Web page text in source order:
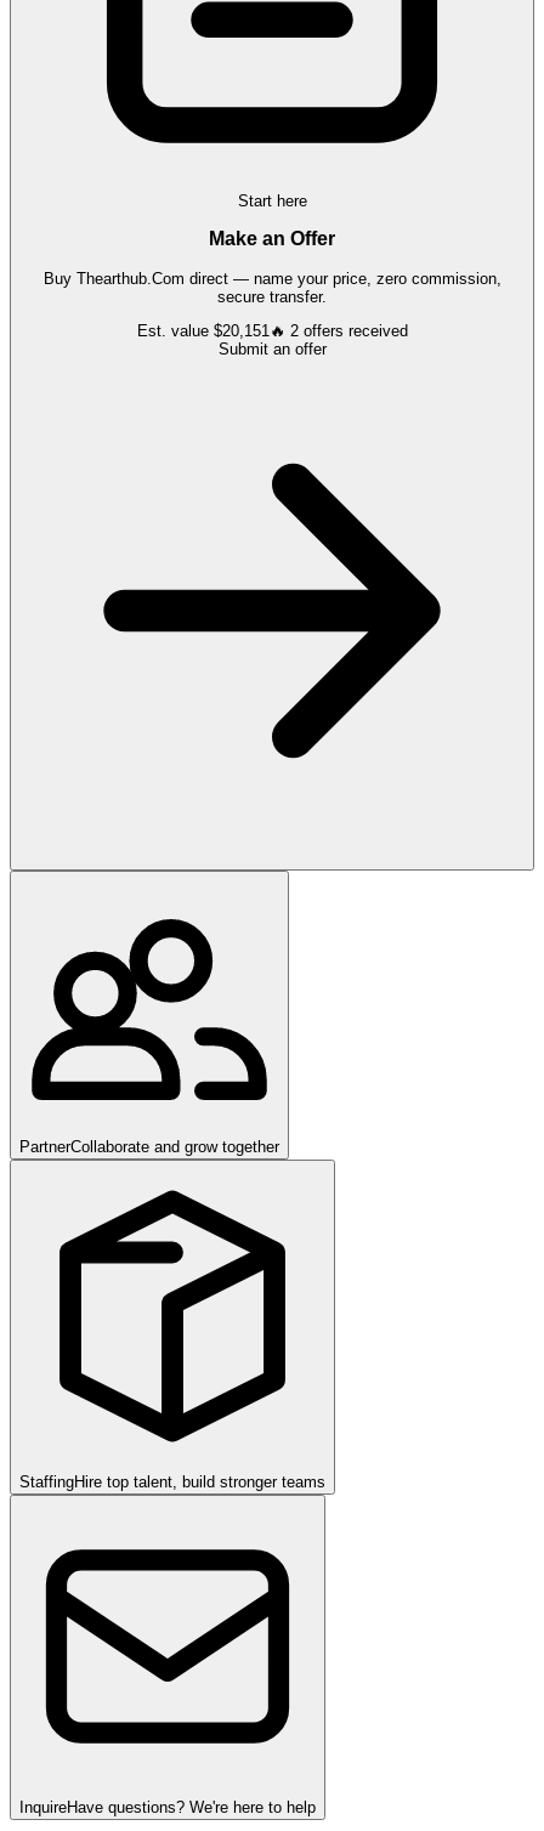
Start here
Make an Offer
Buy Thearthub.Com direct — name your price, zero commission,
secure transfer.
Est. value $20,151🔥 2 offers received
Submit an offer
PartnerCollaborate and grow together
StaffingHire top talent, build stronger teams
InquireHave questions? We're here to help